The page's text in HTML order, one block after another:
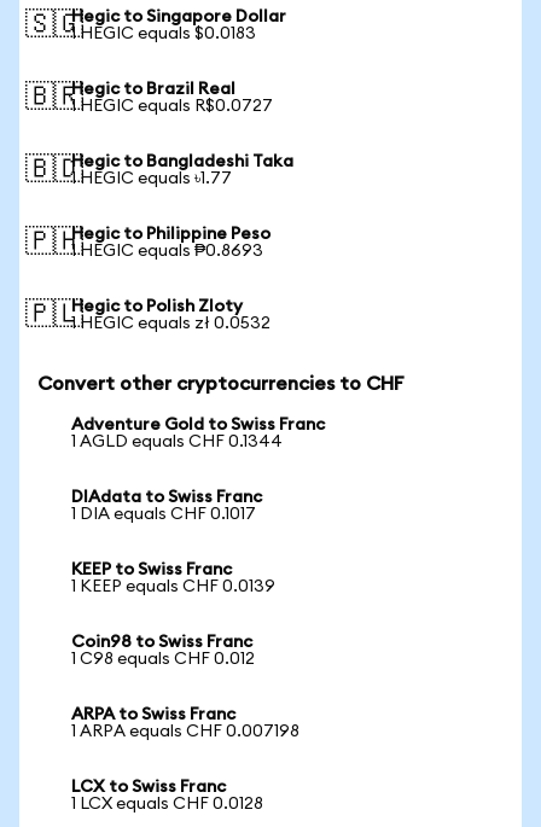
🇸🇬Hegic to Singapore Dollar
1 HEGIC equals $0.0183
🇧🇷Hegic to Brazil Real
1 HEGIC equals R$0.0727
🇧🇩Hegic to Bangladeshi Taka
1 HEGIC equals ৳1.77
🇵🇭Hegic to Philippine Peso
1 HEGIC equals ₱0.8693
🇵🇱Hegic to Polish Zloty
1 HEGIC equals zł 0.0532
Convert other cryptocurrencies to CHF
Adventure Gold to Swiss Franc
1 AGLD equals CHF 0.1344
DIAdata to Swiss Franc
1 DIA equals CHF 0.1017
KEEP to Swiss Franc
1 KEEP equals CHF 0.0139
Coin98 to Swiss Franc
1 C98 equals CHF 0.012
ARPA to Swiss Franc
1 ARPA equals CHF 0.007198
LCX to Swiss Franc
1 LCX equals CHF 0.0128